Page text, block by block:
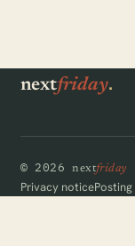
nextfriday.
© 2026 nextfriday
Privacy notice